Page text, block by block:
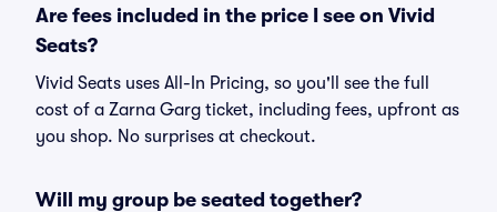
Are fees included in the price I see on Vivid
Seats?
Vivid Seats uses All-In Pricing, so you'll see the full
cost of a Zarna Garg ticket, including fees, upfront as
you shop. No surprises at checkout.
Will my group be seated together?